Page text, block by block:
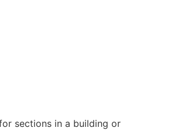
sections in a building or